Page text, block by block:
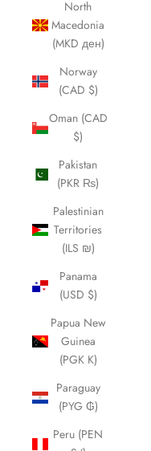
North
Macedonia
(MKD ден)
Norway
(CAD $)
Oman (CAD
$)
Pakistan
(PKR ₨)
Palestinian
Territories
(ILS ₪)
Panama
(USD $)
Papua New
Guinea
(PGK K)
Paraguay
(PYG ₲)
Peru (PEN